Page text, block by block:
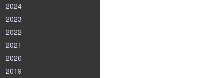
2024
2023
2022
2021
2020
2019